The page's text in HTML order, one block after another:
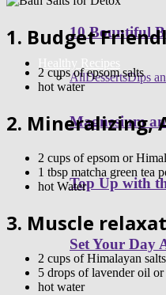
10 Bountiful
Healthy Recipes
AllDessertsDips
Magnesium
Top Up with
Set Your Day
1. Budget
2 cups of epsom salts
hot water
2. Mineralizing,
2 cups of epsom or
1 tbsp matcha green tea
hot Water
3. Muscle
2 cups of Himalayan salts
5 drops of lavender oil
hot water